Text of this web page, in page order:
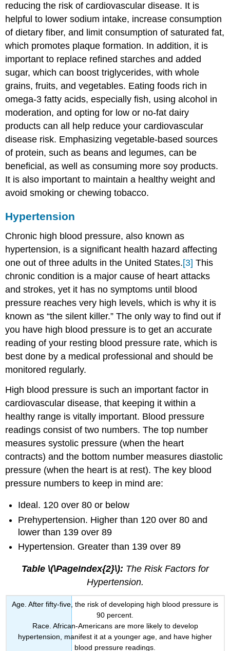
reducing the risk of cardiovascular disease. It is
helpful to lower sodium intake, increase consumption
of dietary fiber, and limit consumption of saturated fat,
which promotes plaque formation. In addition, it is
important to replace refined starches and added
sugar, which can boost triglycerides, with whole
grains, fruits, and vegetables. Eating foods rich in
omega-3 fatty acids, especially fish, using alcohol in
moderation, and opting for low or no-fat dairy
products can all help reduce your cardiovascular
disease risk. Emphasizing vegetable-based sources
of protein, such as beans and legumes, can be
beneficial, as well as consuming more soy products.
It is also important to maintain a healthy weight and
avoid smoking or chewing tobacco.
Hypertension
Chronic high blood pressure, also known as
hypertension, is a significant health hazard affecting
one out of three adults in the United States.[3] This
chronic condition is a major cause of heart attacks
and strokes, yet it has no symptoms until blood
pressure reaches very high levels, which is why it is
known as “the silent killer.” The only way to find out if
you have high blood pressure is to get an accurate
reading of your resting blood pressure rate, which is
best done by a medical professional and should be
monitored regularly.
High blood pressure is such an important factor in
cardiovascular disease, that keeping it within a
healthy range is vitally important. Blood pressure
readings consist of two numbers. The top number
measures systolic pressure (when the heart
contracts) and the bottom number measures diastolic
pressure (when the heart is at rest). The key blood
pressure numbers to keep in mind are:
Ideal. 120 over 80 or below
Prehypertension. Higher than 120 over 80 and
lower than 139 over 89
Hypertension. Greater than 139 over 89
Table \(\PageIndex{2}\): The Risk Factors for
Hypertension.
Age. After fifty-five, the risk of developing high blood pressure is
90 percent.
Race. African-Americans are more likely to develop
hypertension, manifest it at a younger age, and have higher
blood pressure readings.